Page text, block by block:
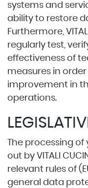
systems and
ability to restore
Furthermore,
regularly test,
effectiveness of
measures in
improvement in
operations.
The processing
out by VITALI
relevant rules of
general data